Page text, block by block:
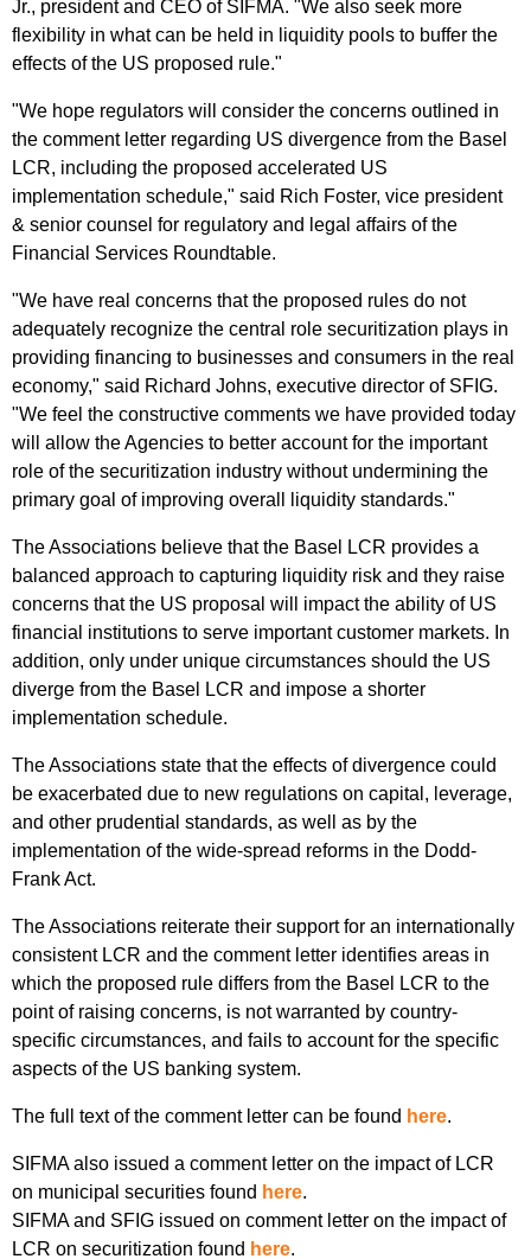
Jr., president and CEO of SIFMA. "We also seek more
flexibility in what can be held in liquidity pools to buffer the
effects of the US proposed rule."
"We hope regulators will consider the concerns outlined in
the comment letter regarding US divergence from the Basel
LCR, including the proposed accelerated US
implementation schedule," said Rich Foster, vice president
& senior counsel for regulatory and legal affairs of the
Financial Services Roundtable.
"We have real concerns that the proposed rules do not
adequately recognize the central role securitization plays in
providing financing to businesses and consumers in the real
economy," said Richard Johns, executive director of SFIG.
"We feel the constructive comments we have provided today
will allow the Agencies to better account for the important
role of the securitization industry without undermining the
primary goal of improving overall liquidity standards."
The Associations believe that the Basel LCR provides a
balanced approach to capturing liquidity risk and they raise
concerns that the US proposal will impact the ability of US
financial institutions to serve important customer markets. In
addition, only under unique circumstances should the US
diverge from the Basel LCR and impose a shorter
implementation schedule.
The Associations state that the effects of divergence could
be exacerbated due to new regulations on capital, leverage,
and other prudential standards, as well as by the
implementation of the wide-spread reforms in the Dodd-
Frank Act.
The Associations reiterate their support for an internationally
consistent LCR and the comment letter identifies areas in
which the proposed rule differs from the Basel LCR to the
point of raising concerns, is not warranted by country-
specific circumstances, and fails to account for the specific
aspects of the US banking system.
The full text of the comment letter can be found here.
SIFMA also issued a comment letter on the impact of LCR
on municipal securities found here.
SIFMA and SFIG issued on comment letter on the impact of
LCR on securitization found here.